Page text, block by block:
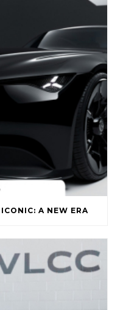
A NEW ERA